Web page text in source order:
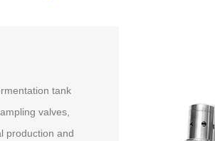
tank
valves,
production and